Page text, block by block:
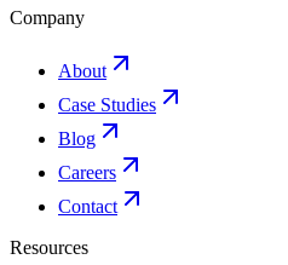
Company
About
Case Studies
Blog
Careers
Contact
Resources